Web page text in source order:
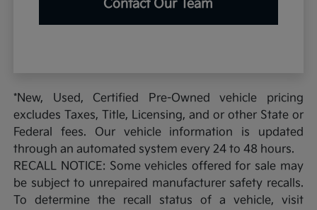
Contact Our Team
*New, Used, Certified Pre-Owned vehicle pricing
excludes Taxes, Title, Licensing, and or other State or
Federal fees. Our vehicle information is updated
through an automated system every 24 to 48 hours.
RECALL NOTICE: Some vehicles offered for sale may
be subject to unrepaired manufacturer safety recalls.
To determine the recall status of a vehicle, visit